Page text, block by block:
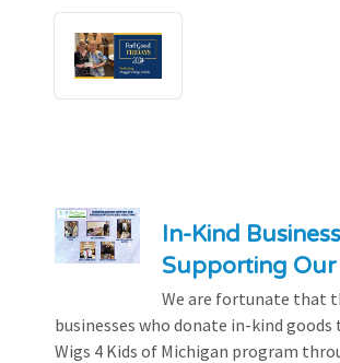
In-Kind
Supporting
We are fortunate that
businesses who donate in-kind goods
Wigs 4 Kids of Michigan program